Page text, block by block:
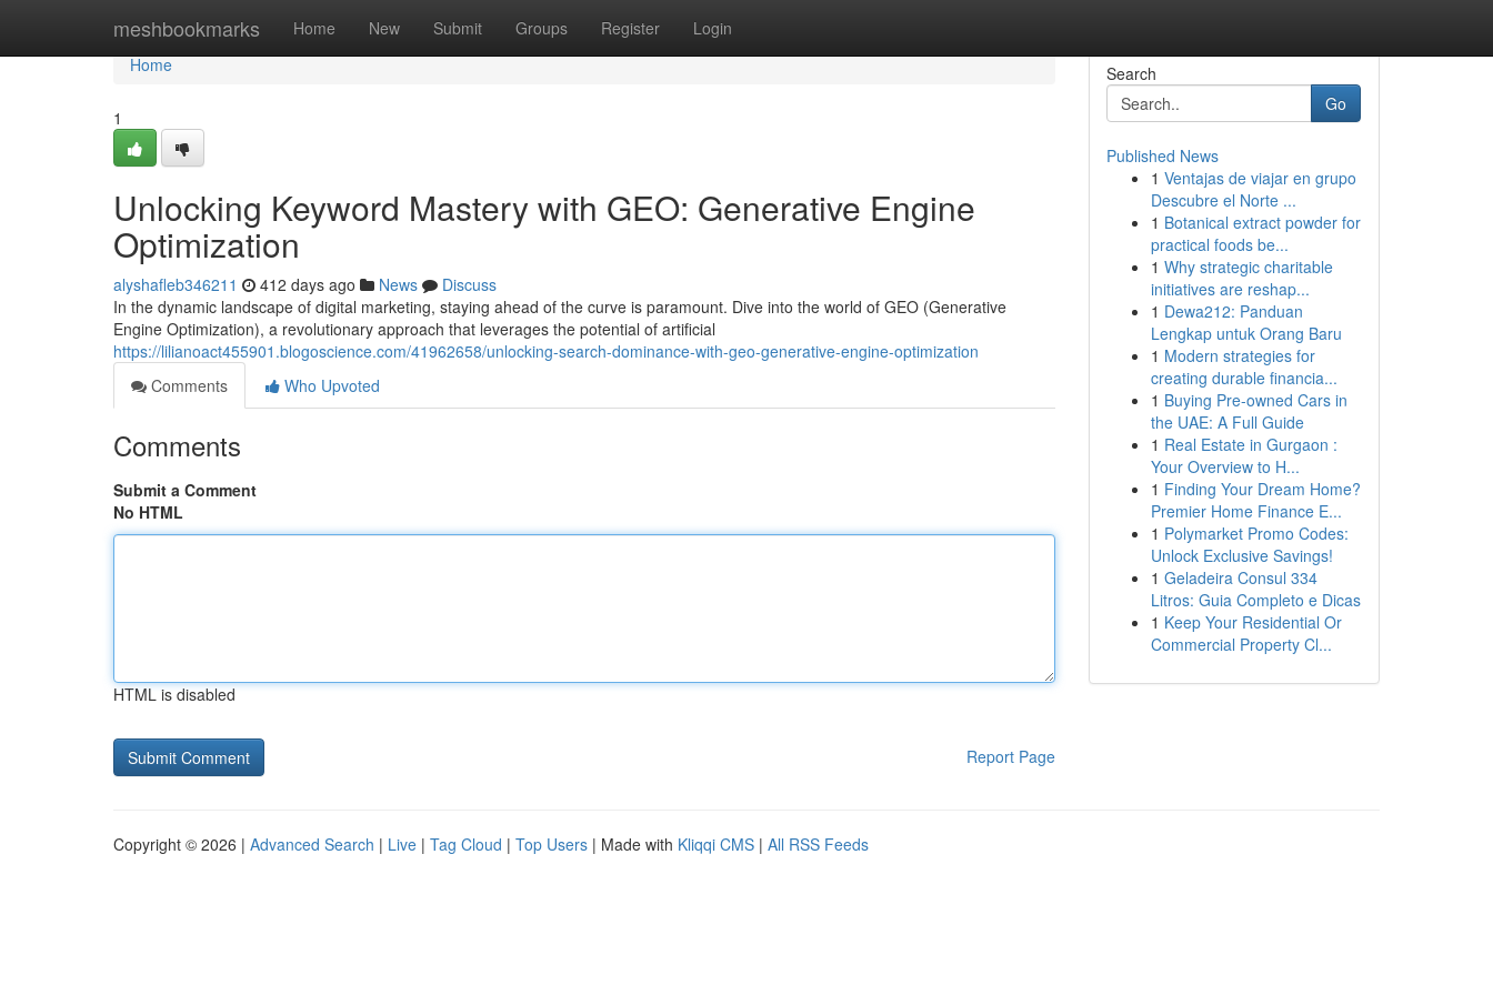
meshbookmarks Home New Submit Groups Register Login
Home
Home
1
Unlocking Keyword Mastery with GEO: Generative Engine
Optimization
alyshafleb346211 412 days ago News
Discuss
In the dynamic landscape of digital marketing, staying ahead of the curve is paramount. Dive into the world of GEO (Generative
Engine Optimization), a revolutionary approach that leverages the potential of artificial
https://lilianoact455901.blogoscience.com/41962658/unlocking-search-dominance-with-geo-generative-engine-optimization
Comments
Who Upvoted
Comments
Submit a Comment
No HTML
HTML is disabled
Report Page
Search
Go
Published News
1 Ventajas de viajar en grupo
Descubre el Norte ...
1 Botanical extract powder for
practical foods be...
1 Why strategic charitable
initiatives are reshap...
1 Dewa212: Panduan
Lengkap untuk Orang Baru
1 Modern strategies for
creating durable financia...
1 Buying Pre-owned Cars in
the UAE: A Full Guide
1 Real Estate in Gurgaon :
Your Overview to H...
1 Finding Your Dream Home?
Premier Home Finance E...
1 Polymarket Promo Codes:
Unlock Exclusive Savings!
1 Geladeira Consul 334
Litros: Guia Completo e Dicas
1 Keep Your Residential Or
Commercial Property Cl...
Copyright © 2026 | Advanced Search | Live | Tag Cloud | Top Users | Made with Kliqqi CMS | All RSS Feeds